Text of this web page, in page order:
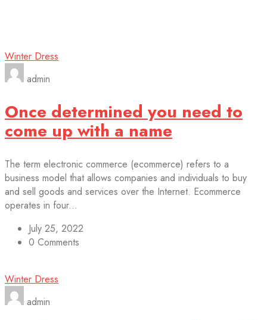
Winter Dress
admin
Once determined you need to
come up with a name
The term electronic commerce (ecommerce) refers to a
business model that allows companies and individuals to buy
and sell goods and services over the Internet. Ecommerce
operates in four...
July 25, 2022
0 Comments
Winter Dress
admin